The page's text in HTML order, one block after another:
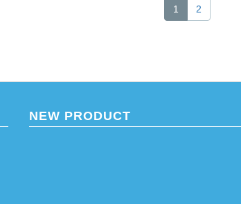
1 2
NEW PRODUCT